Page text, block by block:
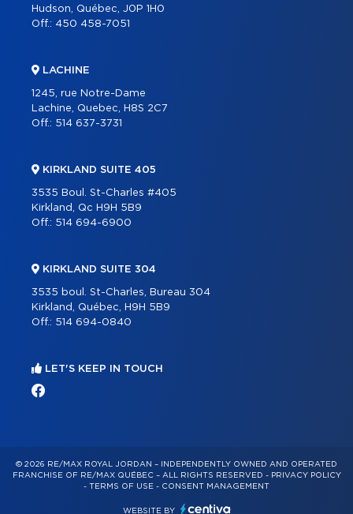
Hudson, Québec, J0P 1H0
Off.: 450 458-7051
LACHINE
1245, rue Notre-Dame
Lachine, Quebec, H8S 2C7
Off.: 514 637-3731
KIRKLAND SUITE 405
3535 Boul. St-Charles #405
Kirkland, Qc H9H 5B9
Off.: 514 694-6900
KIRKLAND SUITE 304
3535 boul. St-Charles, Bureau 304
Kirkland, Québec, H9H 5B9
Off.: 514 694-0840
LET'S KEEP IN TOUCH
© 2026 RE/MAX ROYAL JORDAN – INDEPENDENTLY OWNED AND OPERATED
FRANCHISE OF RE/MAX QUÉBEC – ALL RIGHTS RESERVED - PRIVACY POLICY
- TERMS OF USE - CONSENT MANAGEMENT
WEBSITE BY